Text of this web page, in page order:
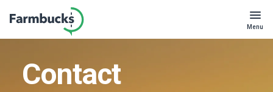
Menu
Contact